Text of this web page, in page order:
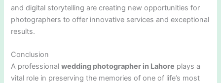
and digital storytelling are creating new opportunities for
photographers to offer innovative services and exceptional
results.
Conclusion
A professionalwedding photographer in Lahore plays a
vital role in preserving the memories of one of life’s most